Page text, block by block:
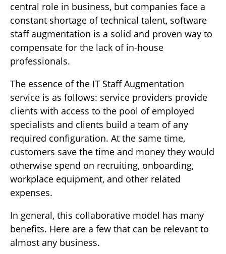
central role in business, but companies face a
constant shortage of technical talent, software
staff augmentation is a solid and proven way to
compensate for the lack of in-house
professionals.
The essence of the IT Staff Augmentation
service is as follows: service providers provide
clients with access to the pool of employed
specialists and clients build a team of any
required configuration. At the same time,
customers save the time and money they would
otherwise spend on recruiting, onboarding,
workplace equipment, and other related
expenses.
In general, this collaborative model has many
benefits. Here are a few that can be relevant to
almost any business.